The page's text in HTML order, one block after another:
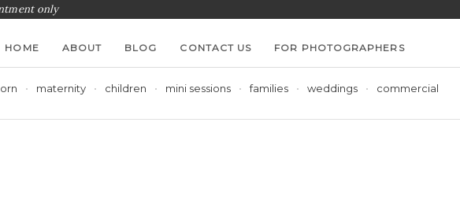
only
HOME ABOUT BLOG CONTACT US FOR PHOTOGRAPHERS
maternity children mini sessions families weddings commercial